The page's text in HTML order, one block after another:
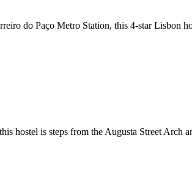
do Paço Metro Station, this 4-star Lisbon
hostel is steps from the Augusta Street Arch